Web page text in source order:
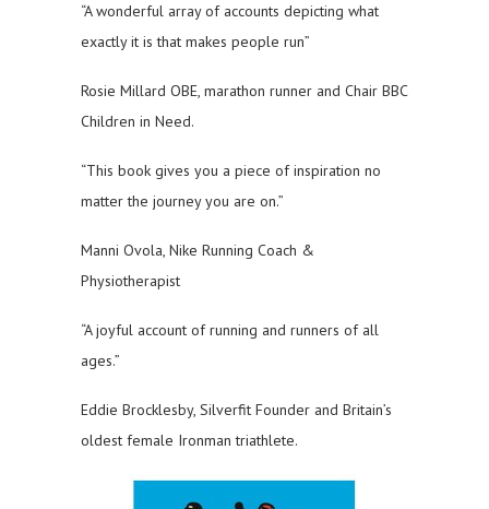
“A wonderful array of accounts depicting what
exactly it is that makes people run”
Rosie Millard OBE, marathon runner and Chair BBC
Children in Need.
“This book gives you a piece of inspiration no
matter the journey you are on.”
Manni Ovola, Nike Running Coach &
Physiotherapist
“A joyful account of running and runners of all
ages.”
Eddie Brocklesby, Silverfit Founder and Britain’s
oldest female Ironman triathlete.